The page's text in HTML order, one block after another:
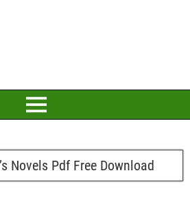
Novels Pdf Free Download